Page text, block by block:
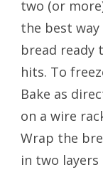
two (or
the best
bread ready
hits. To
Bake as
on a wire
Wrap the
in two